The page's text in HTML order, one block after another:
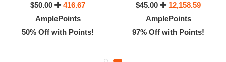
$50.00
416.67
AmplePoints
50% Off with Points!
$45.00
12,158.59
AmplePoints
97% Off with Points!